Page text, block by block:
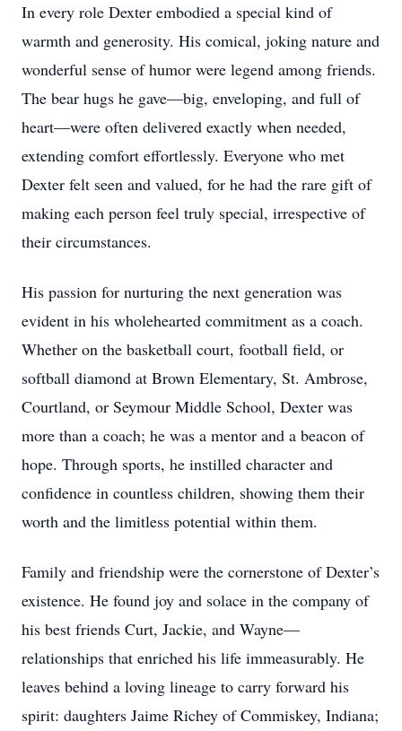
In every role Dexter embodied a special kind of
warmth and generosity. His comical, joking nature and
wonderful sense of humor were legend among friends.
The bear hugs he gave—big, enveloping, and full of
heart—were often delivered exactly when needed,
extending comfort effortlessly. Everyone who met
Dexter felt seen and valued, for he had the rare gift of
making each person feel truly special, irrespective of
their circumstances.
His passion for nurturing the next generation was
evident in his wholehearted commitment as a coach.
Whether on the basketball court, football field, or
softball diamond at Brown Elementary, St. Ambrose,
Courtland, or Seymour Middle School, Dexter was
more than a coach; he was a mentor and a beacon of
hope. Through sports, he instilled character and
confidence in countless children, showing them their
worth and the limitless potential within them.
Family and friendship were the cornerstone of Dexter’s
existence. He found joy and solace in the company of
his best friends Curt, Jackie, and Wayne—
relationships that enriched his life immeasurably. He
leaves behind a loving lineage to carry forward his
spirit: daughters Jaime Richey of Commiskey, Indiana;